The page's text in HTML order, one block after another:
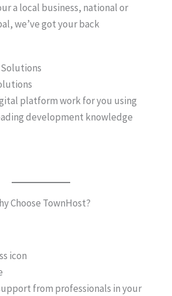
a local business, national or
we’ve got your back
platform work for you using
development knowledge
Choose TownHost?
from professionals in your